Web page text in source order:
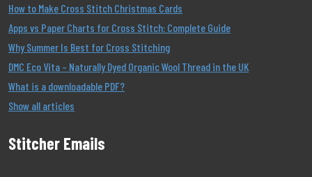
How to Make Cross Stitch Christmas Cards
Apps vs Paper Charts for Cross Stitch: Complete Guide
Why Summer Is Best for Cross Stitching
DMC Eco Vita – Naturally Dyed Organic Wool Thread in the UK
What is a downloadable PDF?
Show all articles
Stitcher Emails